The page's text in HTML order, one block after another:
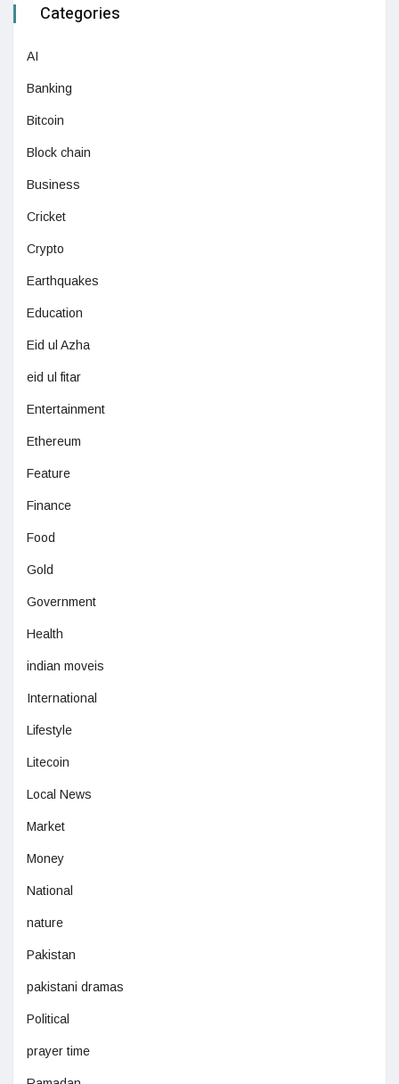
Categories
AI
Banking
Bitcoin
Block chain
Business
Cricket
Crypto
Earthquakes
Education
Eid ul Azha
eid ul fitar
Entertainment
Ethereum
Feature
Finance
Food
Gold
Government
Health
indian moveis
International
Lifestyle
Litecoin
Local News
Market
Money
National
nature
Pakistan
pakistani dramas
Political
prayer time